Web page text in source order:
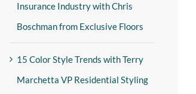
Insurance Industry with Chris
Boschman from Exclusive Floors
15 Color Style Trends with Terry
Marchetta VP Residential Styling